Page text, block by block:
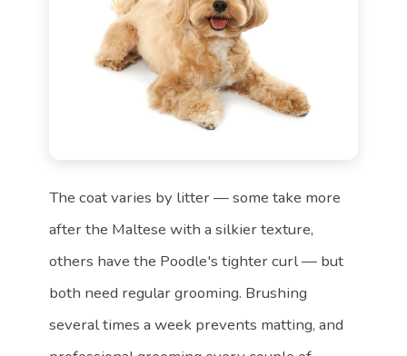
The coat varies by litter — some take more
after the Maltese with a silkier texture,
others have the Poodle's tighter curl — but
both need regular grooming. Brushing
several times a week prevents matting, and